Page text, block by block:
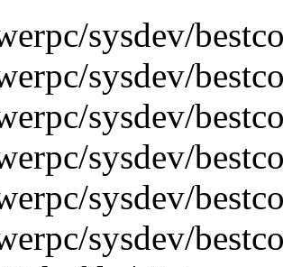
sysdev/
sysdev/
sysdev/
sysdev/
sysdev/
sysdev/